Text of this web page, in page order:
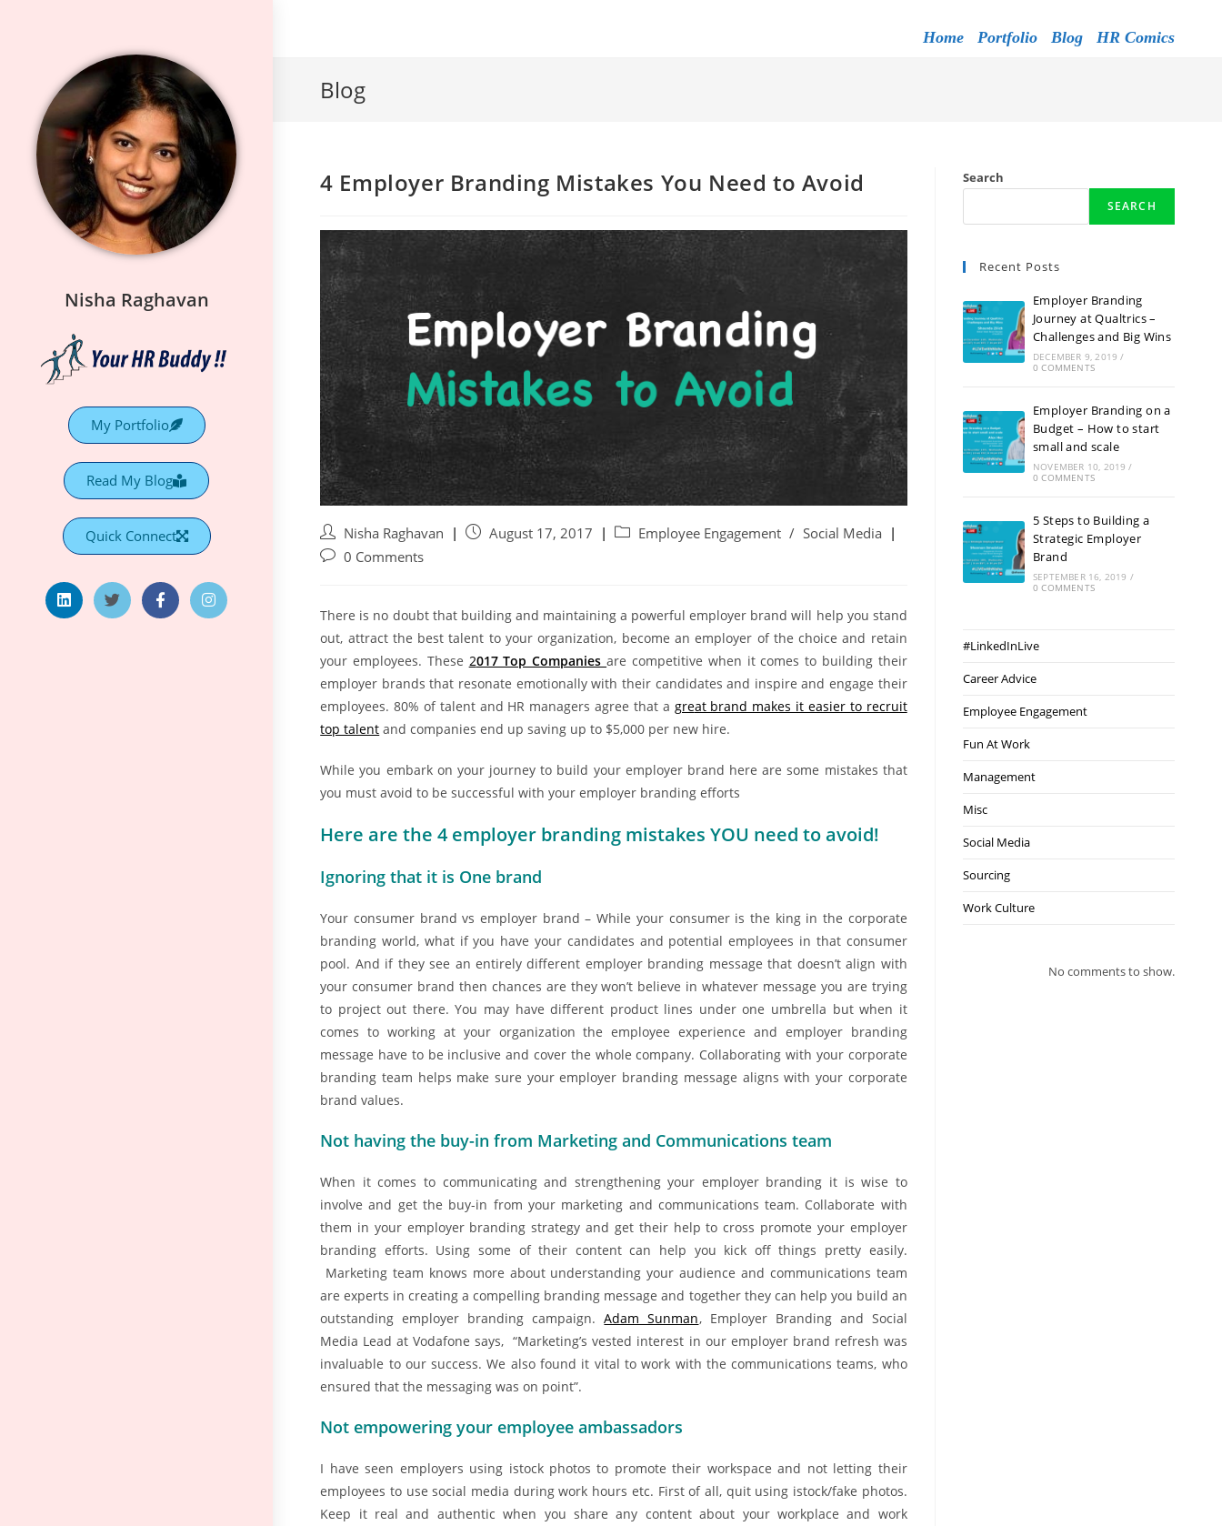
Home Portfolio Blog HR Comics
Nisha Raghavan
My Portfolio
Read My Blog
Quick Connect
Blog
4 Employer Branding Mistakes You Need to Avoid
Nisha Raghavan August 17, 2017 Employee Engagement / Social Media
0 Comments
There is no doubt that building and maintaining a powerful employer brand will help you stand
out, attract the best talent to your organization, become an employer of the choice and retain
your employees. These 2017 Top Companiesare competitive when it comes to building their
employer brands that resonate emotionally with their candidates and inspire and engage their
employees. 80% of talent and HR managers agree that a great brand makes it easier to recruit
top talent and companies end up saving up to $5,000 per new hire.
While you embark on your journey to build your employer brand here are some mistakes that
you must avoid to be successful with your employer branding efforts
Here are the 4 employer branding mistakes YOU need to avoid!
Ignoring that it is One brand
Your consumer brand vs employer brand – While your consumer is the king in the corporate
branding world, what if you have your candidates and potential employees in that consumer
pool. And if they see an entirely different employer branding message that doesn’t align with
your consumer brand then chances are they won’t believe in whatever message you are trying
to project out there. You may have different product lines under one umbrella but when it
comes to working at your organization the employee experience and employer branding
message have to be inclusive and cover the whole company. Collaborating with your corporate
branding team helps make sure your employer branding message aligns with your corporate
brand values.
Not having the buy-in from Marketing and Communications team
When it comes to communicating and strengthening your employer branding it is wise to
involve and get the buy-in from your marketing and communications team. Collaborate with
them in your employer branding strategy and get their help to cross promote your employer
branding efforts. Using some of their content can help you kick off things pretty easily.
Marketing team knows more about understanding your audience and communications team
are experts in creating a compelling branding message and together they can help you build an
outstanding employer branding campaign.Adam Sunman, Employer Branding and Social
Media Lead at Vodafone says, “Marketing’s vested interest in our employer brand refresh was
invaluable to our success. We also found it vital to work with the communications teams, who
ensured that the messaging was on point”.
Not empowering your employee ambassadors
I have seen employers using istock photos to promote their workspace and not letting their
employees to use social media during work hours etc. First of all, quit using istock/fake photos.
Keep it real and authentic when you share any content about your workplace and work
Search
SEARCH
Recent Posts
Employer Branding
Journey at Qualtrics –
Challenges and Big Wins
DECEMBER 9, 2019 /
0 COMMENTS
Employer Branding on a
Budget – How to start
small and scale
NOVEMBER 10, 2019 /
0 COMMENTS
5 Steps to Building a
Strategic Employer
Brand
SEPTEMBER 16, 2019 /
0 COMMENTS
#LinkedInLive
Career Advice
Employee Engagement
Fun At Work
Management
Misc
Social Media
Sourcing
Work Culture
No comments to show.